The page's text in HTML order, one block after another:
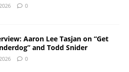
0
Aaron Lee Tasjan on “Get
and Todd Snider
0